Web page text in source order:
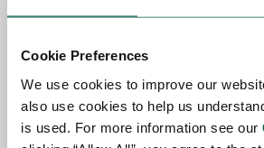
Cookie Preferences
We use cookies to improve our
also use cookies to help us
is used. For more information see our
ensuring their uninterrupted
heavily reliant on the skills of
technicians, making them
shift towards renewable